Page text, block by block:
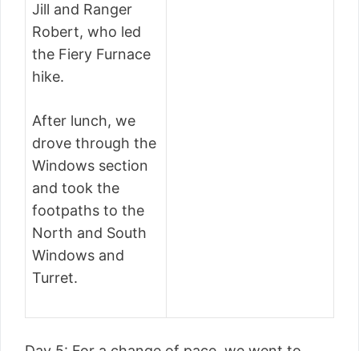
Jill and Ranger
Robert, who led
the Fiery Furnace
hike.
After lunch, we
drove through the
Windows section
and took the
footpaths to the
North and South
Windows and
Turret.